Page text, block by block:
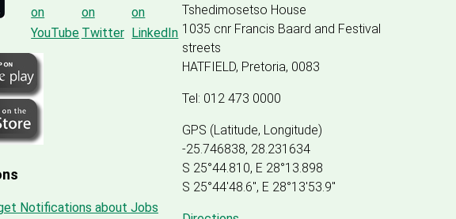
Notifications about Jobs
Tshedimosetso House
1035 cnr Francis Baard and Festival
streets
HATFIELD, Pretoria, 0083
Tel: 012 473 0000
GPS (Latitude, Longitude)
-25.746838, 28.231634
S 25°44.810, E 28°13.898
S 25°44'48.6", E 28°13'53.9"